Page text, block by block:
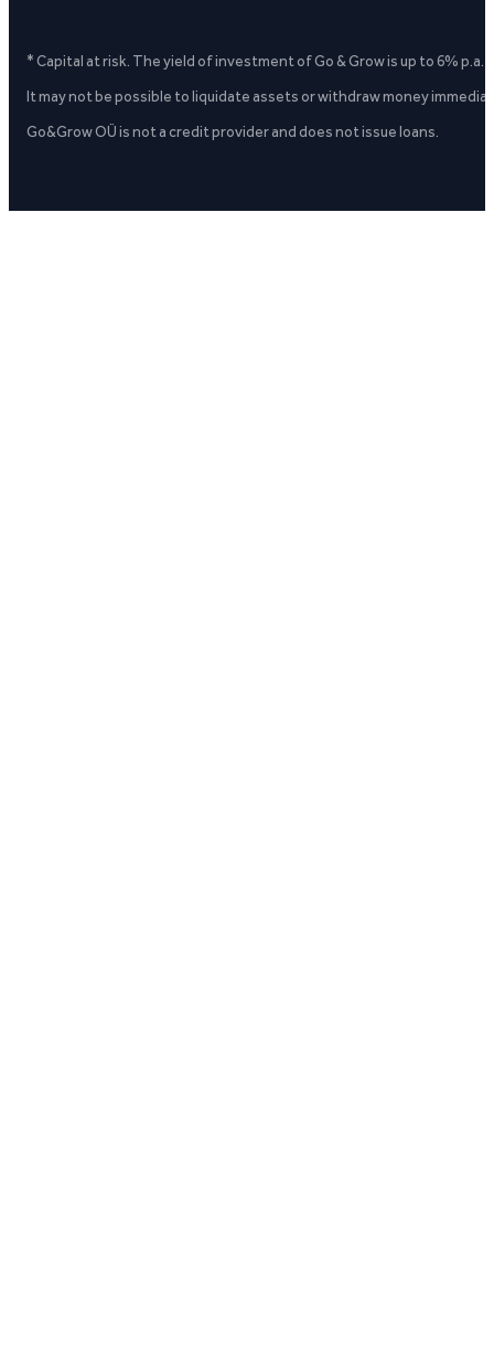
* Capital at risk. The yield of investment of Go & Grow is up to 6%
It may not be possible to liquidate assets or withdraw money
Go&Grow OÜ is not a credit provider and does not issue loans.